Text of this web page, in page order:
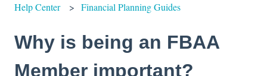
Help Center Financial Planning Guides
Why is being an FBAA
Member important?